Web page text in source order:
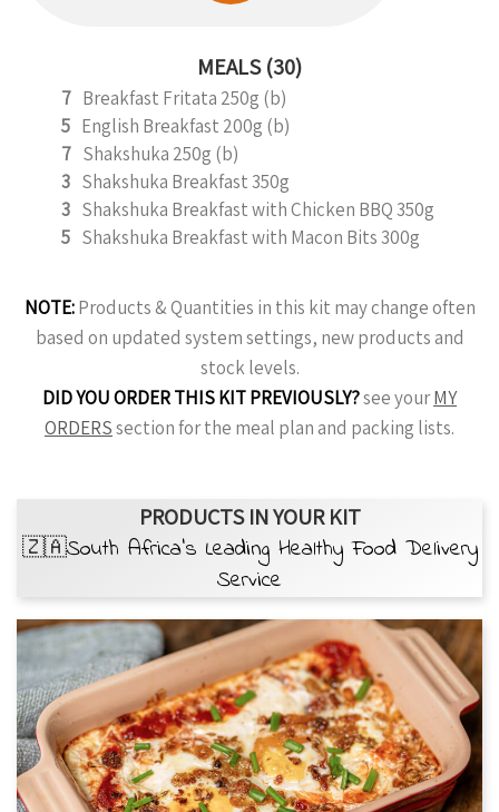
MEALS (30)
7 Breakfast Fritata 250g (b)
5 English Breakfast 200g (b)
7 Shakshuka 250g (b)
3 Shakshuka Breakfast 350g
3 Shakshuka Breakfast with Chicken BBQ 350g
5 Shakshuka Breakfast with Macon Bits 300g
NOTE:Products & Quantities in this kit may change often
based on updated system settings, new products and
stock levels.
DID YOU ORDER THIS KIT PREVIOUSLY?see yourMY
ORDERSsection for the meal plan and packing lists.
PRODUCTS IN YOUR KIT
🇿🇦South Africa’s Leading Healthy Food Delivery
Service